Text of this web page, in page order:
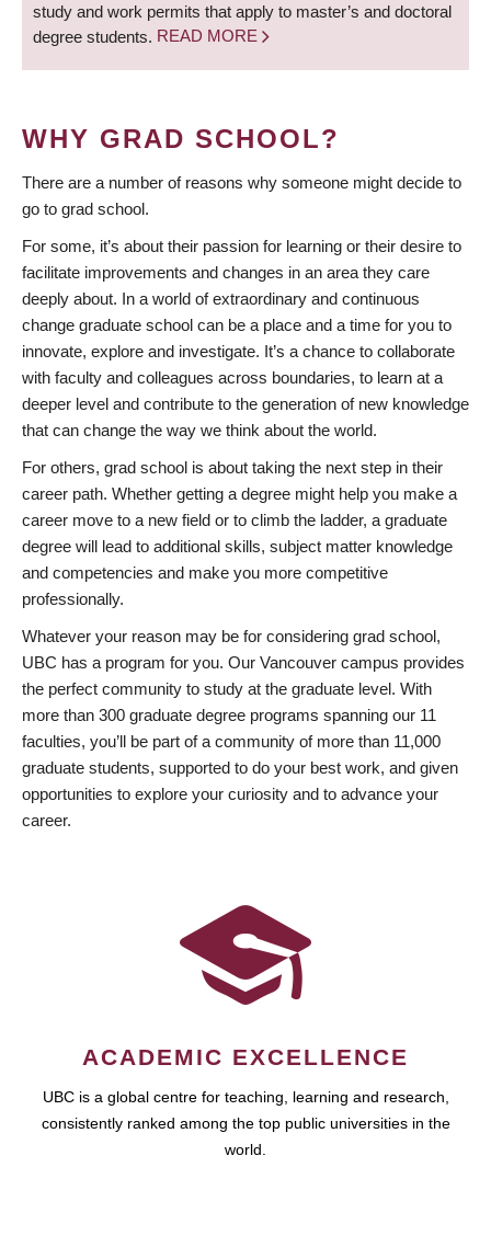
study and work permits that apply to master’s and doctoral
degree students. READ MORE
WHY GRAD SCHOOL?
There are a number of reasons why someone might decide to
go to grad school.
For some, it’s about their passion for learning or their desire to
facilitate improvements and changes in an area they care
deeply about. In a world of extraordinary and continuous
change graduate school can be a place and a time for you to
innovate, explore and investigate. It’s a chance to collaborate
with faculty and colleagues across boundaries, to learn at a
deeper level and contribute to the generation of new knowledge
that can change the way we think about the world.
For others, grad school is about taking the next step in their
career path. Whether getting a degree might help you make a
career move to a new field or to climb the ladder, a graduate
degree will lead to additional skills, subject matter knowledge
and competencies and make you more competitive
professionally.
Whatever your reason may be for considering grad school,
UBC has a program for you. Our Vancouver campus provides
the perfect community to study at the graduate level. With
more than 300 graduate degree programs spanning our 11
faculties, you’ll be part of a community of more than 11,000
graduate students, supported to do your best work, and given
opportunities to explore your curiosity and to advance your
career.
ACADEMIC EXCELLENCE
UBC is a global centre for teaching, learning and research,
consistently ranked among the top public universities in the
world.